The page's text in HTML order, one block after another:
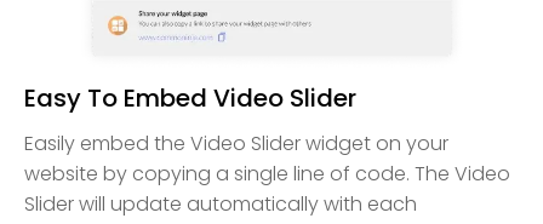
Easy To Embed Video Slider
Easily embed the Video Slider widget on your
website by copying a single line of code. The Video
Slider will update automatically with each